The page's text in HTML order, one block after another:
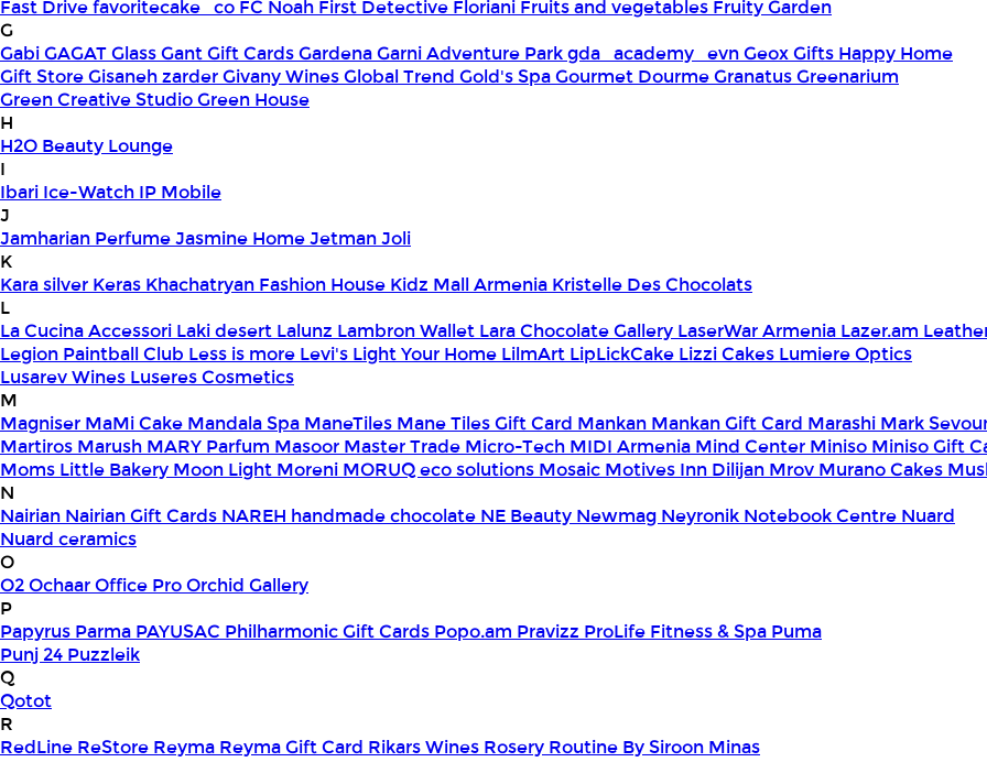
Fast Drivefavoritecake_co FC Noah First Detective Floriani Fruits and vegetables Fruity Garden
G
GabiGAGAT GlassGant Gift CardsGardenaGarni Adventure Parkgda_academy_evnGeoxGifts Happy Home
Gift StoreGisaneh zarderGivany WinesGlobal Trend Gold's SpaGourmet DourmeGranatusGreenarium
Green Creative StudioGreen House
H
H2O Beauty Lounge
I
Ibari Ice-Watch IP Mobile
J
Jamharian PerfumeJasmine HomeJetmanJoli
K
Kara silver Keras Khachatryan Fashion House Kidz Mall Armenia Kristelle Des Chocolats
L
La Cucina Accessori Laki desert Lalunz Lambron Wallet Lara Chocolate Gallery LaserWar Armenia Lazer.am
Legion Paintball Club Less is more Levi's Light Your Home LilmArt LipLickCake Lizzi Cakes Lumiere Optics
Lusarev Wines Luseres Cosmetics
M
Magniser MaMi Cake Mandala Spa ManeTiles Mane Tiles Gift Card Mankan Mankan Gift Card Marashi Mark
Martiros Marush MARY Parfum Masoor Master Trade Micro-Tech MIDI Armenia Mind Center Miniso Miniso Gift
Moms Little Bakery Moon Light Moreni MORUQ eco solutions Mosaic Motives Inn Dilijan Mrov Murano Cakes
N
Nairian Nairian Gift Cards NAREH handmade chocolate NE Beauty Newmag Neyronik Notebook Centre Nuard
Nuard ceramics
O
O2OchaarOffice ProOrchid Gallery
P
Papyrus Parma PAYUSAC Philharmonic Gift Cards Popo.am Pravizz ProLife Fitness & Spa Puma
Punj 24 Puzzleik
Q
Qotot
R
RedLine ReStore Reyma Reyma Gift Card Rikars Wines Rosery Routine By Siroon Minas